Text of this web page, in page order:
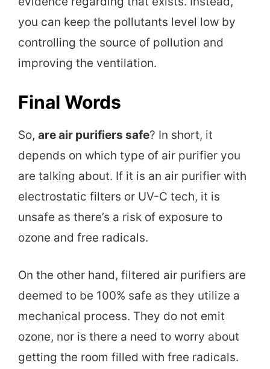
you can keep the pollutants level low by
controlling the source of pollution and
improving the ventilation.
Final Words
So, are air purifiers safe? In short, it
depends on which type of air purifier you
are talking about. If it is an air purifier with
electrostatic filters or UV-C tech, it is
unsafe as there’s a risk of exposure to
ozone and free radicals.
On the other hand, filtered air purifiers are
deemed to be 100% safe as they utilize a
mechanical process. They do not emit
ozone, nor is there a need to worry about
getting the room filled with free radicals.